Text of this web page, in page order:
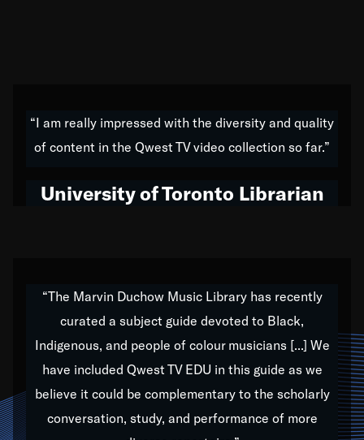
do all of my life. Whether it was through the creation
of my 1989 album,Back on the Block, a simmering
hop to swing music; to working with every genre
Our “Qwest TV Educational Resource” is dedicated
to elementary-high schools, music schools, colleges,
universities and libraries from all over the world, with
over 1,000 programs of music. Documentaries,
archives, and concerts from around the world
“I am really impressed with the diversity and quality
of content in the Qwest TV video collection so far.”
University of Toronto Librarian
“The Marvin Duchow Music Library has recently
curated a subject guide devoted to Black,
Indigenous, and people of colour musicians [...] We
have included Qwest TV EDU in this guide as we
believe it could be complementary to the scholarly
conversation, study, and performance of more